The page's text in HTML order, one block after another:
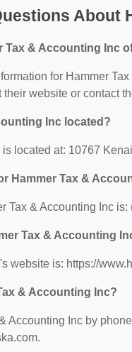
About
Tax & Accounting Inc
for Hammer
website or contact
Inc located?
located at: 10767
Hammer Tax &
Tax & Accounting Inc is:
Tax & Accounting
website is: https://
& Accounting Inc?
Accounting Inc by